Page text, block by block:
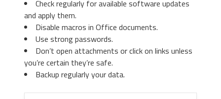
Check regularly for available software updates
and apply them.
Disable macros in Office documents.
Use strong passwords.
Don’t open attachments or click on links unless
you’re certain they’re safe.
Backup regularly your data.